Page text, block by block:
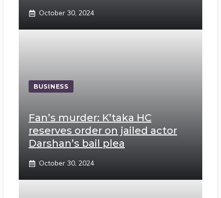
October 30, 2024
BUSINESS
Fan’s murder: K’taka HC
reserves order on jailed actor
Darshan’s bail plea
October 30, 2024